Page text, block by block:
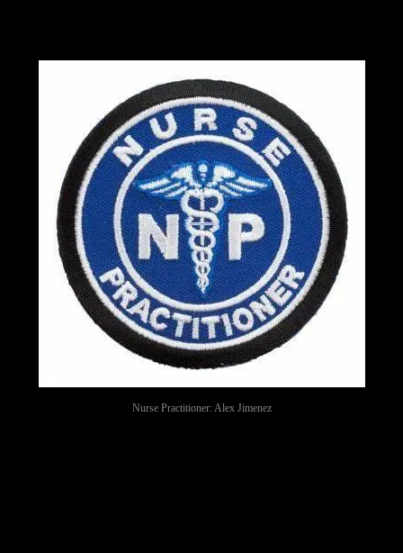
Nurse Practitioner: Alex Jimenez